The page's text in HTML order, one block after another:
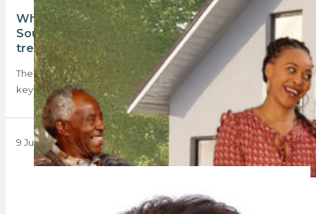
What’s happening with homeownership in
South Africa? The Absa HSI identifies key
trends
The recent Absa Homeowner Sentiment Index highlights five
key trends in the 2025 property market,…
9 June 2025